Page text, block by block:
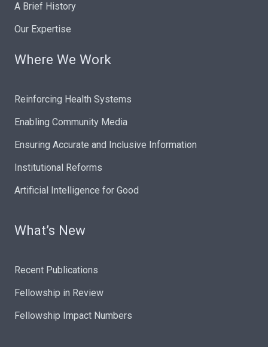
A Brief History
Our Expertise
Where We Work
Reinforcing Health Systems
Enabling Community Media
Ensuring Accurate and Inclusive Information
Institutional Reforms
Artificial Intelligence for Good
What’s New
Recent Publications
Fellowship in Review
Fellowship Impact Numbers